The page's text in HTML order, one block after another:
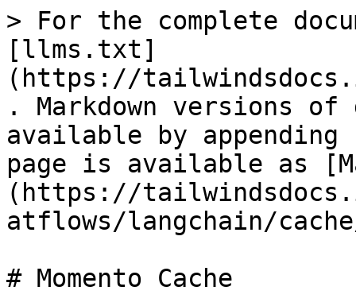
> For the complete
[llms.txt]
(https://
. Markdown versions of
available by
page is available as
(https://
atflows/langchain/
# Momento Cache